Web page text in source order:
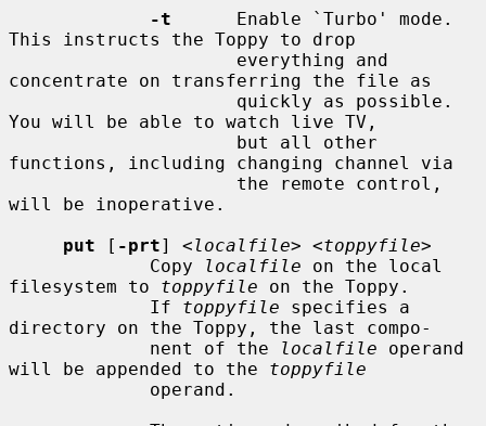
-t
      Enable `Turbo' mode.
This instructs the Toppy to drop
concentrate on transferring the file as
You will be able to watch live TV,
functions, including changing channel via
will be inoperative.
put [ -prt] <localfile> <toppyfile>
             Copy
localfile on the local
filesystem to toppyfile on the Toppy.
             If
toppyfile specifies a
directory on the Toppy, the last compo-
             nent of the
localfile operand
will be appended to the toppyfile